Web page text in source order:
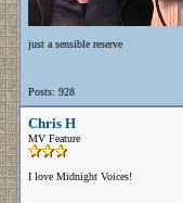
just a sensible reserve
Posts: 928
Chris H
MV Feature
I love Midnight Voices!